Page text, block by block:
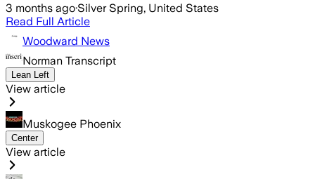
3 months ago·Silver Spring, United States
Read Full Article
Woodward News
Norman Transcript
Lean Left
View article
Muskogee Phoenix
Center
View article